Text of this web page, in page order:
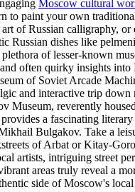
Moscow cultural
to paint your own
art of Russian calligraphy,
Russian dishes like
of lesser-known
often quirky insights into
of Soviet Arcade
and interactive trip down
Museum, reverently
a fascinating
Bulgakov. Take a
of Arbat or Kitay-
artists, intriguing street
areas truly reveal a
side of Moscow's